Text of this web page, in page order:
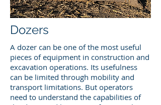
Dozers
A dozer can be one of the most useful
pieces of equipment in construction and
excavation operations. Its usefulness
can be limited through mobility and
transport limitations. But operators
need to understand the capabilities of